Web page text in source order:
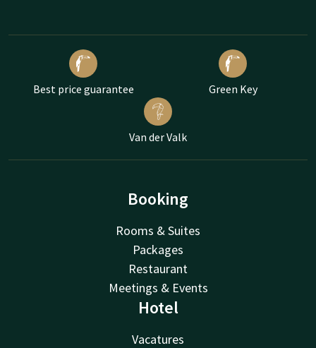
Best price guarantee Green Key
Van der Valk
Booking
Rooms & Suites
Packages
Restaurant
Meetings & Events
Hotel
Vacatures